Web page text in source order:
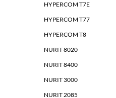
HYPERCOM T7E
HYPERCOM T77
HYPERCOM T8
NURIT 8020
NURIT 8400
NURIT 3000
NURIT 2085